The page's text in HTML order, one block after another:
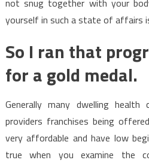
yourself in such a state of affairs
So I ran that
for a gold medal.
Generally many dwelling health
providers franchises being
very affordable and have low
true when you examine the